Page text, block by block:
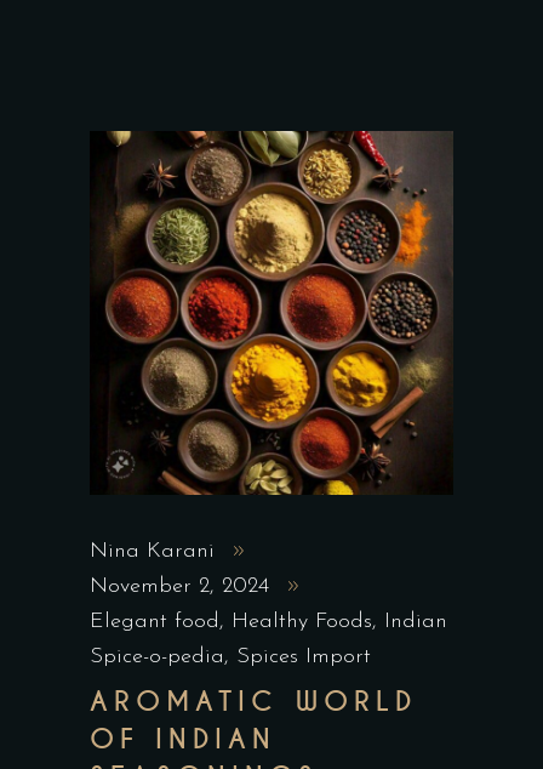
Nina Karani
November 2, 2024
Elegant food, Healthy Foods, Indian
Spice-o-pedia, Spices Import
AROMATIC WORLD
OF INDIAN